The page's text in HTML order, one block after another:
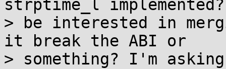
strptime_l
> be interested in
it break the ABI or
> something? I'm